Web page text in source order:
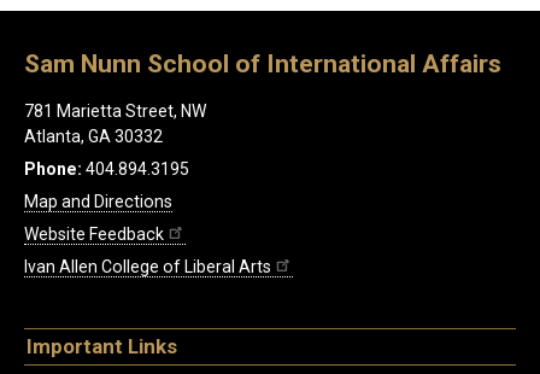
Sam Nunn School of International Affairs
781 Marietta Street, NW
Atlanta, GA 30332
Phone: 404.894.3195
Map and Directions
Website Feedback
Ivan Allen College of Liberal Arts
Important Links